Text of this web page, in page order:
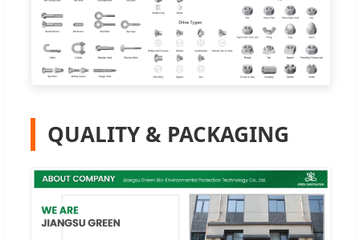
QUALITY & PACKAGING